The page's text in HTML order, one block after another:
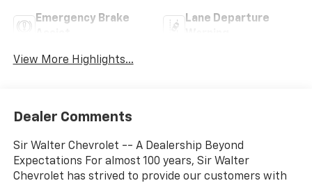
Emergency Brake
Lane Departure
View More Highlights...
Dealer Comments
Sir Walter Chevrolet -- A Dealership Beyond
Expectations For almost 100 years, Sir Walter
Chevrolet has strived to provide our customers with